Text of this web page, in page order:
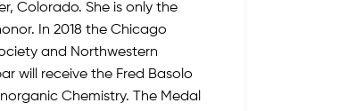
Colorado. She is only the
In 2018 the Chicago
and Northwestern
will receive the Fred Basolo
Chemistry. The Medal